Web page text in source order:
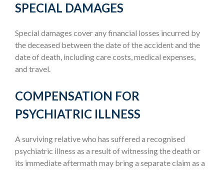
SPECIAL DAMAGES
Special damages cover any financial losses incurred by
the deceased between the date of the accident and the
date of death, including care costs, medical expenses,
and travel.
COMPENSATION FOR
PSYCHIATRIC ILLNESS
A surviving relative who has suffered a recognised
psychiatric illness as a result of witnessing the death or
its immediate aftermath may bring a separate claim as a